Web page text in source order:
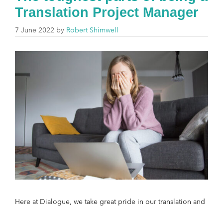
Translation Project Manager
7 June 2022 by Robert Shimwell
Here at Dialogue, we take great pride in our translation and